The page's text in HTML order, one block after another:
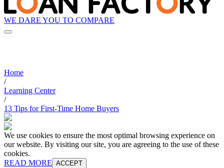
WE DARE YOU TO COMPARE
Home
/
Learning Center
/
13 Tips for First-Time Home Buyers
We use cookies to ensure the most optimal browsing experience on
our website. By visiting our site, you are agreeing to the use of these
cookies.
READ MORE ACCEPT